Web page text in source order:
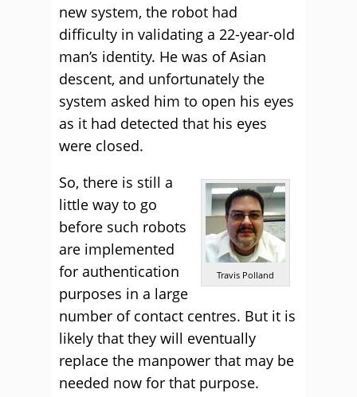
new system, the robot had
difficulty in validating a 22-year-old
man’s identity. He was of Asian
descent, and unfortunately the
system asked him to open his eyes
as it had detected that his eyes
were closed.
Travis Polland
So, there is still a
little way to go
before such robots
are implemented
for authentication
purposes in a large
number of contact centres. But it is
likely that they will eventually
replace the manpower that may be
needed now for that purpose.